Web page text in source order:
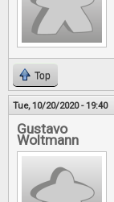
Top
Tue, 10/20/2020 - 19:40
Gustavo
Woltmann